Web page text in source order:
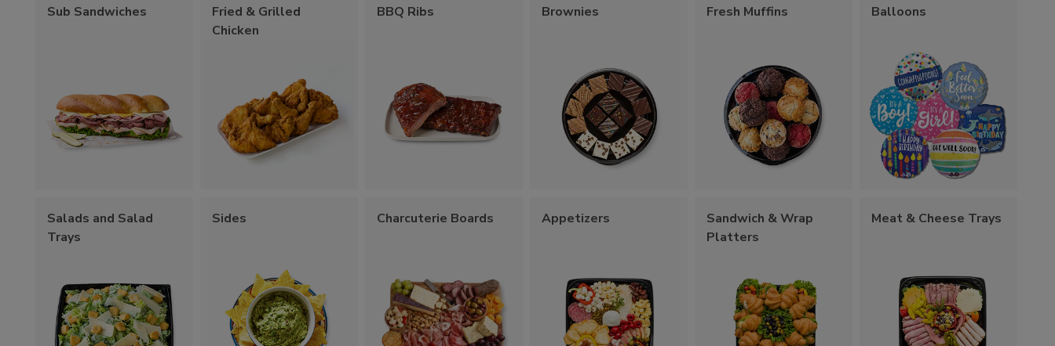
Sub Sandwiches
Fried & Grilled
Chicken
BBQ Ribs Brownies Fresh Muffins Balloons
Salads and Salad
Trays
Sides Charcuterie Boards Appetizers
Sandwich & Wrap
Platters
Meat & Cheese Trays